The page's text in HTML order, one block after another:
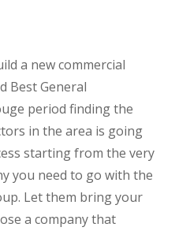
a new commercial
Best General
period finding the
in the area is going
starting from the very
you need to go with the
Let them bring your
a company that